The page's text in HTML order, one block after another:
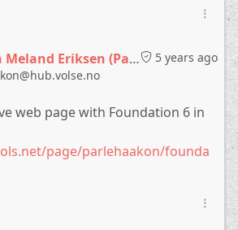
js]
meta,webpage2-meta
content="This is the
developer, but if the
on the usefulness of this
to support the development
5 years ago
Eriksen (Parlementum)
web page with Foundation 6 in
page/parlehaakon/founda